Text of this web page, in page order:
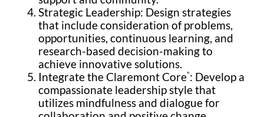
Strategic Leadership: Design strategies
that include consideration of problems,
opportunities, continuous learning, and
research-based decision-making to
achieve innovative solutions.
Integrate the Claremont Core®: Develop a
compassionate leadership style that
utilizes mindfulness and dialogue for